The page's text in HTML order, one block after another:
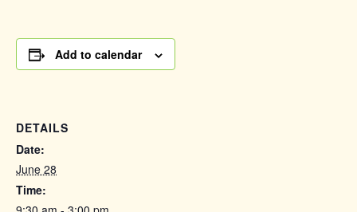
Add to calendar
DETAILS
Date:
June 28
Time: